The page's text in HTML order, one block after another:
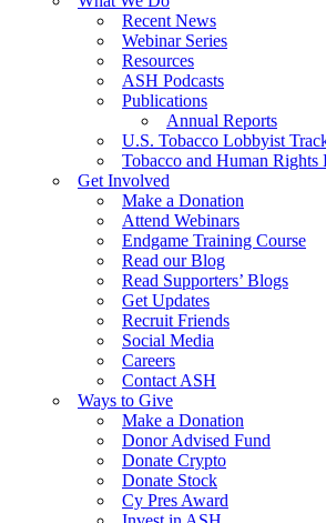
Recent News
Webinar Series
Resources
ASH Podcasts
Publications
Annual Reports
U.S. Tobacco Lobbyist
Tobacco and Human Rights
Get Involved
Make a Donation
Attend Webinars
Endgame Training Course
Read our Blog
Read Supporters’ Blogs
Get Updates
Recruit Friends
Social Media
Careers
Contact ASH
Ways to Give
Make a Donation
Donor Advised Fund
Donate Crypto
Donate Stock
Cy Pres Award